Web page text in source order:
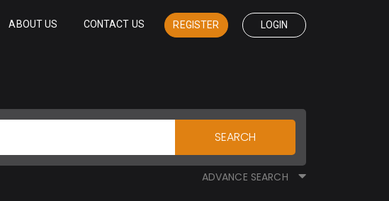
ABOUT US CONTACT US REGISTER LOGIN
SEARCH
ADVANCE SEARCH